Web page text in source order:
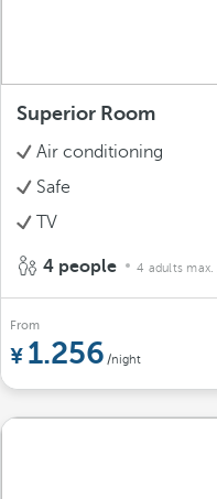
Superior Room
Air conditioning
Safe
TV
4 people 4 adults max.
From
1.256 /night